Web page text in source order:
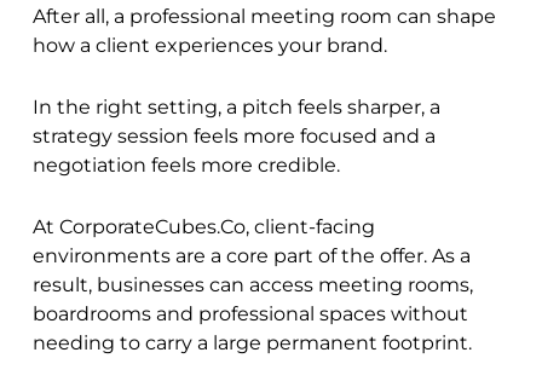
After all, a professional meeting room can shape
how a client experiences your brand.
In the right setting, a pitch feels sharper, a
strategy session feels more focused and a
negotiation feels more credible.
At CorporateCubes.Co, client-facing
environments are a core part of the offer. As a
result, businesses can access meeting rooms,
boardrooms and professional spaces without
needing to carry a large permanent footprint.